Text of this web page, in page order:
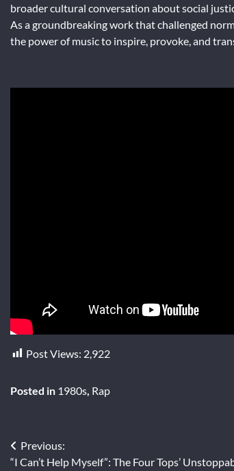
broader cultural conversation about social
As a groundbreaking work that challenged
the power of music to inspire, provoke, and
Post Views: 2,922
Posted in 1980s Rap
Post
Previous:
“I Can’t Help Myself”: The Four Tops’